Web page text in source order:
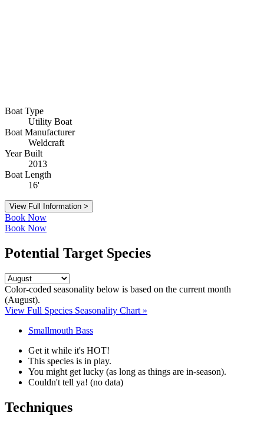
Boat Type
Utility Boat
Boat Manufacturer
Weldcraft
Year Built
2013
Boat Length
16'
View Full Information >
Book Now
Book Now
Potential Target Species
Color-coded seasonality below is based on the current month
(August).
View Full Species Seasonality Chart »
Smallmouth Bass
Get it while it's HOT!
This species is in play.
You might get lucky (as long as things are in-season).
Couldn't tell ya! (no data)
Techniques